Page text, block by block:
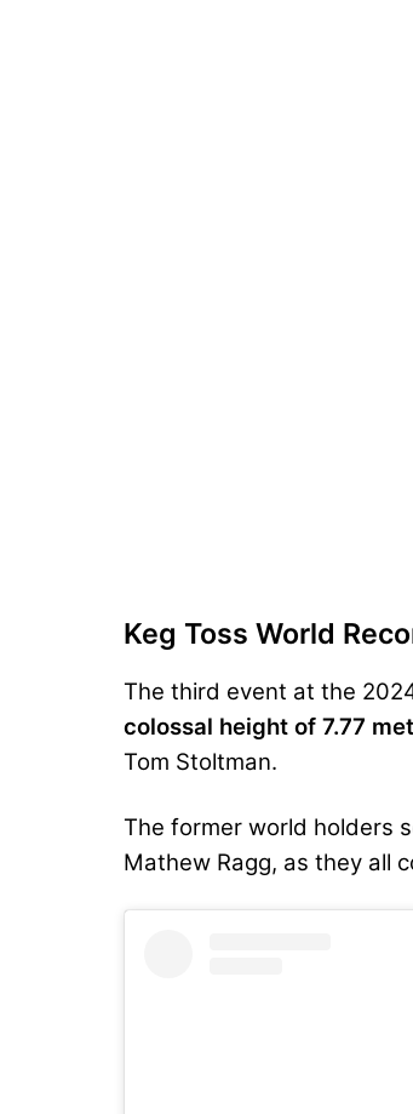
Keg Toss World
The third event at the
colossal height of 7.77
Tom Stoltman.
The former world holders
Mathew Ragg, as they all